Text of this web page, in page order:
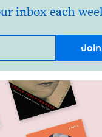
inbox each